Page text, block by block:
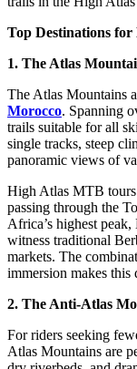
Top Destinations
1. The Atlas
The Atlas Mountains
Morocco. Spanning
trails suitable for all
single tracks, steep
panoramic views of
High Atlas MTB tours
passing through the
Africa’s highest
witness traditional
markets. The
immersion makes
2. The Anti-Atlas
For riders seeking
Atlas Mountains are